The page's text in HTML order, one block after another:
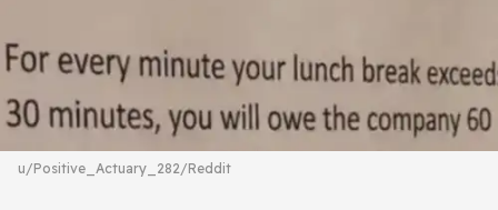
u/Positive_Actuary_282/Reddit